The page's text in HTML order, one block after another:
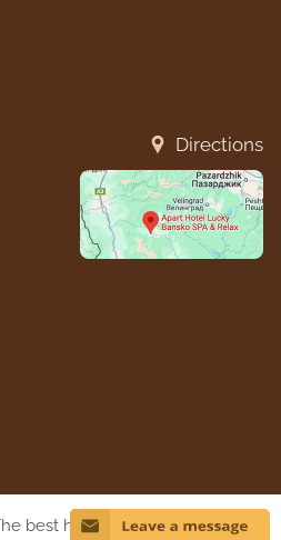
Directions
best hotel in Bulgaria for 2018.